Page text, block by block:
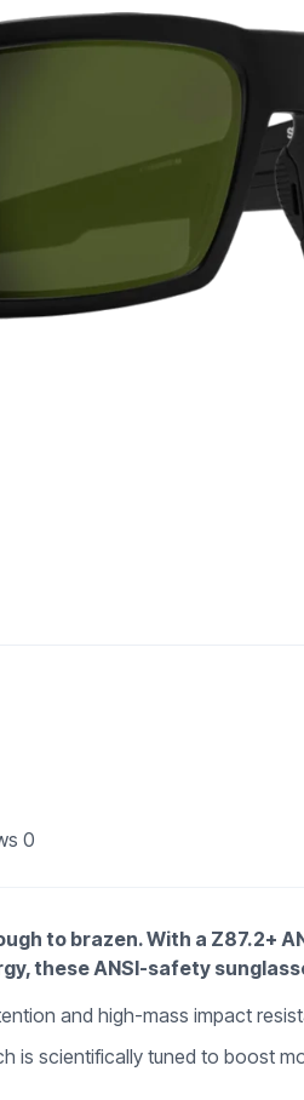
0
to brazen. With a Z87.2+
these ANSI-safety
and high-mass impact
is scientifically tuned to boost